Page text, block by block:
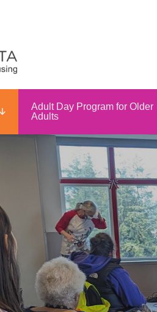
Adult Day Program for Older
Adults